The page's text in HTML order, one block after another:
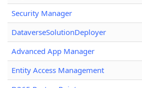
Security Manager
DataverseSolutionDeployer
Advanced App Manager
Entity Access Management